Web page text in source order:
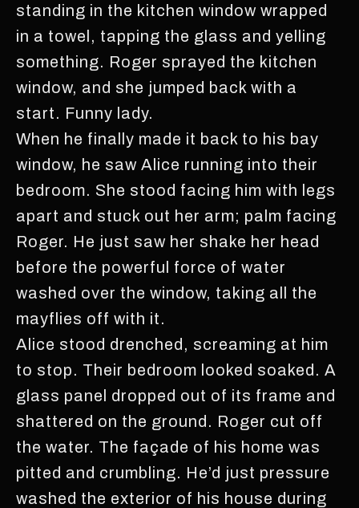
standing in the kitchen window wrapped
in a towel, tapping the glass and yelling
something. Roger sprayed the kitchen
window, and she jumped back with a
start. Funny lady.
When he finally made it back to his bay
window, he saw Alice running into their
bedroom. She stood facing him with legs
apart and stuck out her arm; palm facing
Roger. He just saw her shake her head
before the powerful force of water
washed over the window, taking all the
mayflies off with it.
Alice stood drenched, screaming at him
to stop. Their bedroom looked soaked. A
glass panel dropped out of its frame and
shattered on the ground. Roger cut off
the water. The façade of his home was
pitted and crumbling. He’d just pressure
washed the exterior of his house during